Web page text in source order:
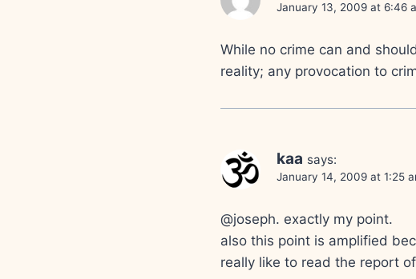
January 13, 2009 at 6:46
While no crime can and
reality; any provocation to
kaa says:
January 14, 2009 at 1:25
@joseph. exactly my point.
also this point is amplified
really like to read the report